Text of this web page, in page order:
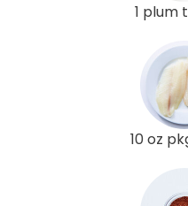
1 plum
10 oz